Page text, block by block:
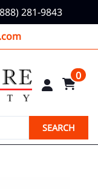
281-9843
0
SEARCH